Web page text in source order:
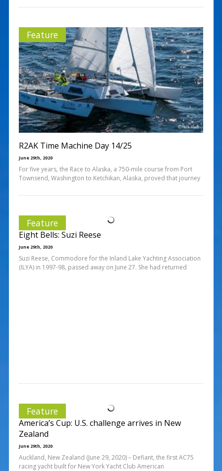
Feature
R2AK Time Machine Day 14/25
June 29th, 2020
For five years, the Race to Alaska, a 750-mile course from Port
Townsend, Washington to Ketchikan, Alaska, proved that journey
Feature
Eight Bells: Suzi Reese
June 29th, 2020
Suzi Reese, Commodore for the Inland Lake Yachting Association
(ILYA) in 1997-98, passed away on June 27. She had returned
Feature
America’s Cup: U.S. challenge arrives in New
Zealand
June 29th, 2020
Auckland, New Zealand (June 29, 2020) – Defiant, the first AC75
racing yacht built for New York Yacht Club American